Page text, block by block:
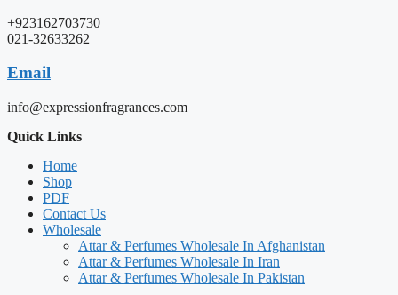
+923162703730
021-32633262
Email
info@expressionfragrances.com
Quick Links
Home
Shop
PDF
Contact Us
Wholesale
Attar & Perfumes Wholesale In Afghanistan
Attar & Perfumes Wholesale In Iran
Attar & Perfumes Wholesale In Pakistan